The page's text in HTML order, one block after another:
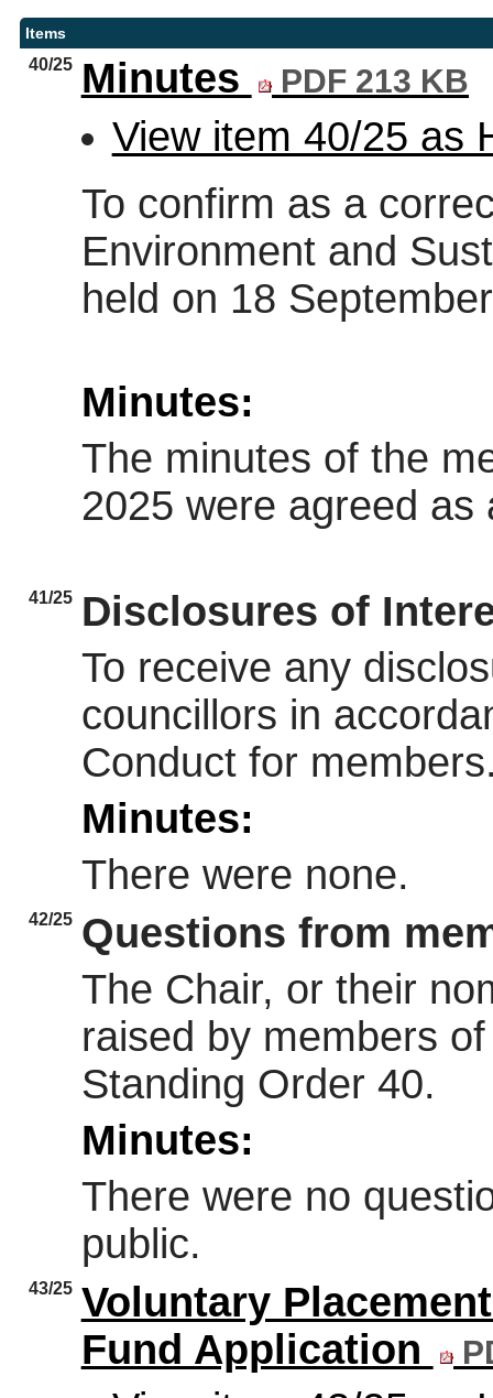
Items
40/25 Minutes PDF 213 KB
View item 40/25 as
To confirm as a
Environment and
held on 18
Minutes:
The minutes of the
2025 were agreed as
41/25
Disclosures of
To receive any
councillors in
Conduct for
Minutes:
There were none.
42/25 Questions from
The Chair, or their
raised by members
Standing Order 40.
Minutes:
There were no
public.
43/25 Voluntary
Fund Application